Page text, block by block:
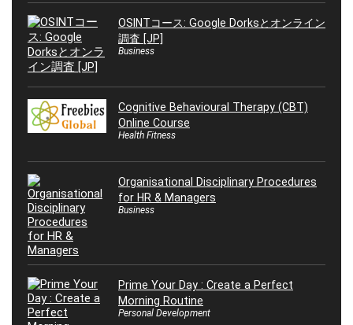
OSINTコース: Google Dorksとオンライン
調査 [JP]
Business
Cognitive Behavioural Therapy (CBT)
Online Course
Health Fitness
Organisational Disciplinary Procedures
for HR & Managers
Business
Prime Your Day : Create a Perfect
Morning Routine
Personal Development